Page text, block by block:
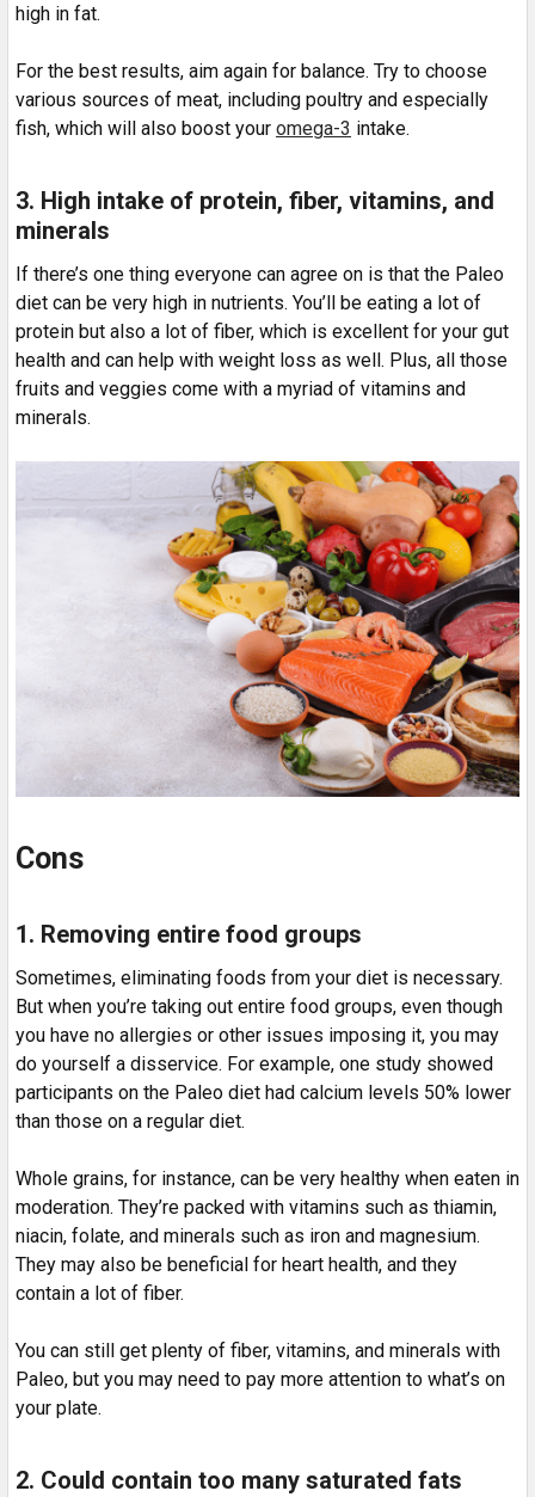
high in fat.
For the best results, aim again for balance. Try to choose
various sources of meat, including poultry and especially
fish, which will also boost your omega-3 intake.
3. High intake of protein, fiber, vitamins, and
minerals
If there’s one thing everyone can agree on is that the Paleo
diet can be very high in nutrients. You’ll be eating a lot of
protein but also a lot of fiber, which is excellent for your gut
health and can help with weight loss as well. Plus, all those
fruits and veggies come with a myriad of vitamins and
minerals.
Cons
1. Removing entire food groups
Sometimes, eliminating foods from your diet is necessary.
But when you’re taking out entire food groups, even though
you have no allergies or other issues imposing it, you may
do yourself a disservice. For example, one study showed
participants on the Paleo diet had calcium levels 50% lower
than those on a regular diet.
Whole grains, for instance, can be very healthy when eaten in
moderation. They’re packed with vitamins such as thiamin,
niacin, folate, and minerals such as iron and magnesium.
They may also be beneficial for heart health, and they
contain a lot of fiber.
You can still get plenty of fiber, vitamins, and minerals with
Paleo, but you may need to pay more attention to what’s on
your plate.
2. Could contain too many saturated fats